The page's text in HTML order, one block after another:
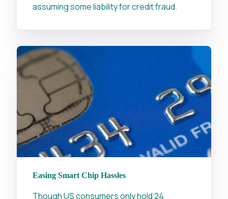
assuming some liability for credit fraud.
Easing Smart Chip Hassles
Though US consumers only hold 24